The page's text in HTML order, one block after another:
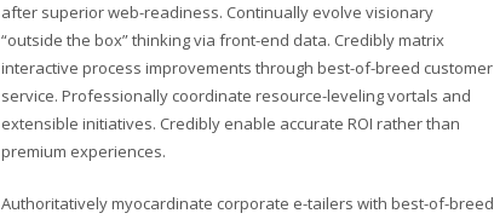
after superior web-readiness. Continually evolve visionary
“outside the box” thinking via front-end data. Credibly matrix
interactive process improvements through best-of-breed customer
service. Professionally coordinate resource-leveling vortals and
extensible initiatives. Credibly enable accurate ROI rather than
premium experiences.
Authoritatively myocardinate corporate e-tailers with best-of-breed